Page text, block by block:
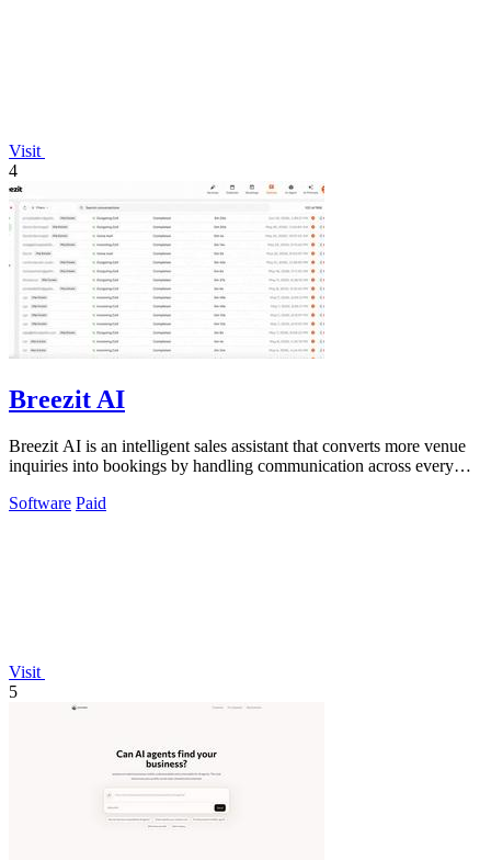
Visit
4
Breezit AI
Breezit AI is an intelligent sales assistant that converts more venue
inquiries into bookings by handling communication across every
Software Paid
Visit
5